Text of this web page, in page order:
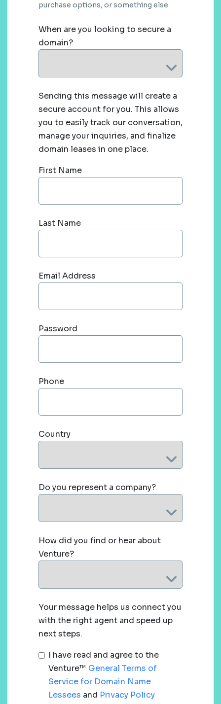
purchase options, or something else
When are you looking to secure a
domain?
Sending this message will create a
secure account for you. This allows
you to easily track our conversation,
manage your inquiries, and finalize
domain leases in one place.
First Name
Last Name
Email Address
Password
Phone
Country
Do you represent a company?
How did you find or hear about
Venture?
Your message helps us connect you
with the right agent and speed up
next steps.
I have read and agree to the
Venture™ General Terms of
Service for Domain Name
Lessees and Privacy Policy